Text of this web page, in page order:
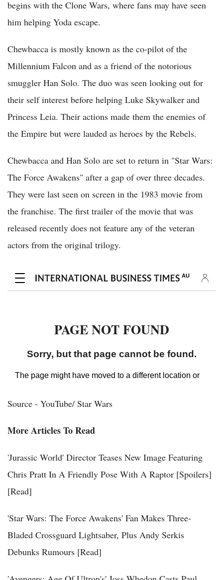
begins with the Clone Wars, where fans may have seen
him helping Yoda escape.
Chewbacca is mostly known as the co-pilot of the
Millennium Falcon and as a friend of the notorious
smuggler Han Solo. The duo was seen looking out for
their self interest before helping Luke Skywalker and
Princess Leia. Their actions made them the enemies of
the Empire but were lauded as heroes by the Rebels.
Chewbacca and Han Solo are set to return in "Star Wars:
The Force Awakens" after a gap of over three decades.
They were last seen on screen in the 1983 movie from
the franchise. The first trailer of the movie that was
released recently does not feature any of the veteran
actors from the original trilogy.
Source - YouTube/ Star Wars
More Articles To Read
'Jurassic World' Director Teases New Image Featuring
Chris Pratt In A Friendly Pose With A Raptor [Spoilers]
[Read]
'Star Wars: The Force Awakens' Fan Makes Three-
Bladed Crossguard Lightsaber, Plus Andy Serkis
Debunks Rumours [Read]